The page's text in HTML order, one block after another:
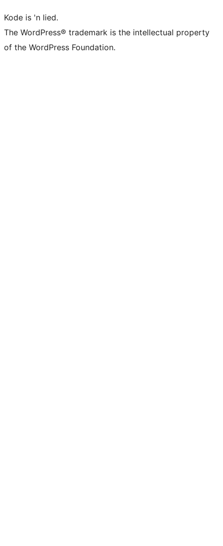
Kode is 'n lied.
The WordPress® trademark is the intellectual property
of the WordPress Foundation.